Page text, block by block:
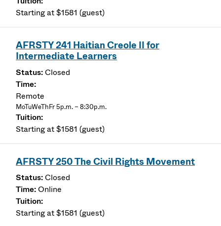
Starting at $1581 (guest)
AFRSTY 241 Haitian Creole II for
Intermediate Learners
Closed
Remote
MoTuWeThFr 5p.m. – 8:30p.m.
Starting at $1581 (guest)
AFRSTY 250 The Civil Rights Movement
Closed
Online
Starting at $1581 (guest)